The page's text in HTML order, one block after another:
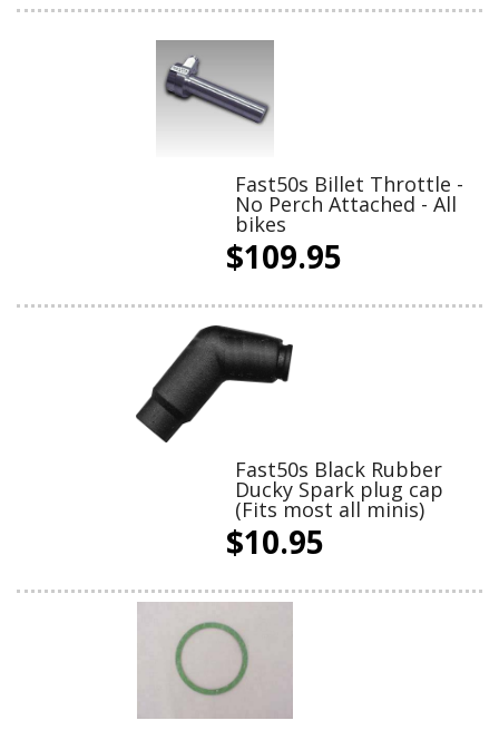
Fast50s Billet Throttle -
No Perch Attached - All
bikes
$109.95
Fast50s Black Rubber
Ducky Spark plug cap
(Fits most all minis)
$10.95